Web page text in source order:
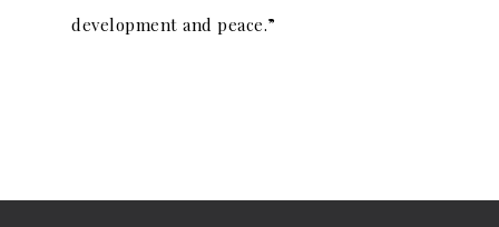
development and peace.”